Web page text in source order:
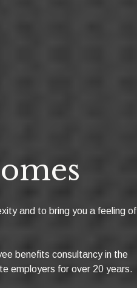
and to bring you a feeling of
benefits consultancy in the
employers for over 20 years.